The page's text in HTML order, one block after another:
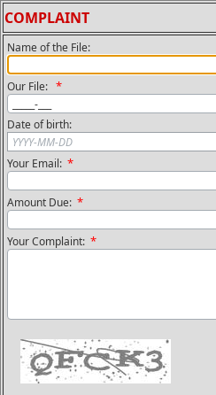
COMPLAINT
Name of the File:
Our File: *
Date of birth:
Your Email: *
Amount Due: *
Your Complaint: *